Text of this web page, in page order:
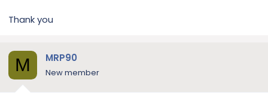
Thank you
M MRP90
New member